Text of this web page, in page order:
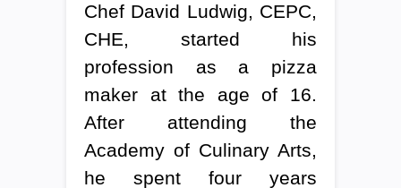
Chef David Ludwig, CEPC,
CHE, started his
profession as a pizza
maker at the age of 16.
After attending the
Academy of Culinary Arts,
he spent four years